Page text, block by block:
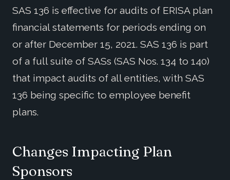
SAS 136 is effective for audits of ERISA plan
financial statements for periods ending on
or after December 15, 2021. SAS 136 is part
of a full suite of SASs (SAS Nos. 134 to 140)
that impact audits of all entities, with SAS
136 being specific to employee benefit
plans.
Changes Impacting Plan
Sponsors